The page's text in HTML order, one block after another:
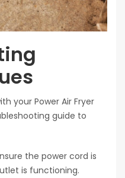
your Power Air Fryer
guide to
the power cord is
is functioning.